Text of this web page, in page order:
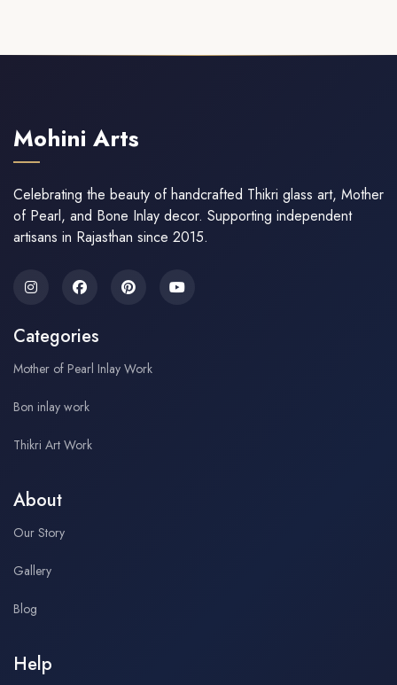
Mohini Arts
Celebrating the beauty of handcrafted Thikri glass art, Mother
of Pearl, and Bone Inlay decor. Supporting independent
artisans in Rajasthan since 2015.
Categories
Mother of Pearl Inlay Work
Bon inlay work
Thikri Art Work
About
Our Story
Gallery
Blog
Help